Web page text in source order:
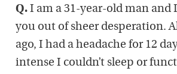
Q. I am a 31-year-old man and
you out of sheer desperation.
ago, I had a headache for 12
intense I couldn’t sleep or